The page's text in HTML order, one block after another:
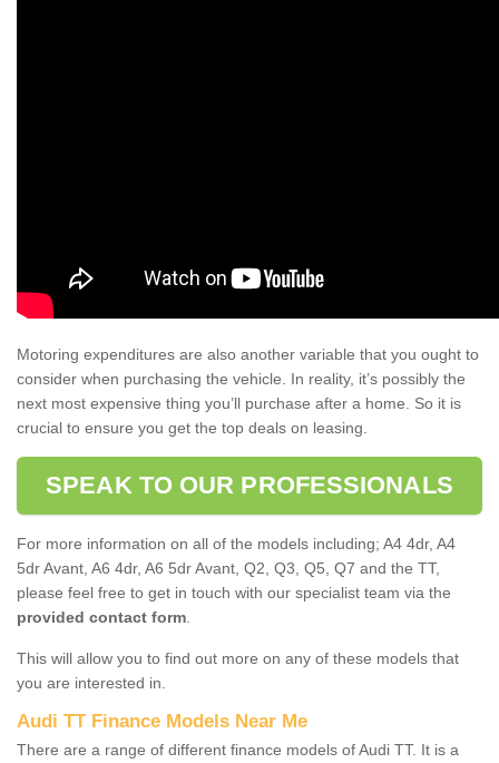
Motoring expenditures are also another variable that you ought to
consider when purchasing the vehicle. In reality, it’s possibly the
next most expensive thing you’ll purchase after a home. So it is
crucial to ensure you get the top deals on leasing.
SPEAK TO OUR PROFESSIONALS
For more information on all of the models including; A4 4dr, A4
5dr Avant, A6 4dr, A6 5dr Avant, Q2, Q3, Q5, Q7 and the TT,
please feel free to get in touch with our specialist team via the
provided contact form
This will allow you to find out more on any of these models that
you are interested in.
Audi TT Finance Models Near Me
There are a range of different finance models of Audi TT. It is a